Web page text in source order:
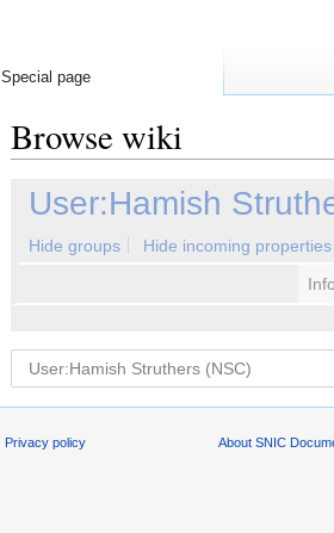
Browse wiki
User:Hamish
Hide groups
Hide incoming properties
Special page
Privacy policy About SNIC